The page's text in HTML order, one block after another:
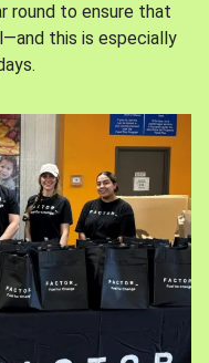
round to ensure that
this is especially